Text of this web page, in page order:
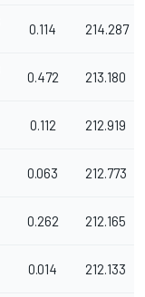
0.114 214.287
0.472 213.180
0.112 212.919
0.063 212.773
0.262 212.165
0.014 212.133